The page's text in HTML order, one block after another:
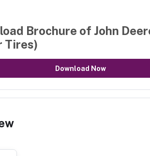
Brochure of John
Tires)
Download Now